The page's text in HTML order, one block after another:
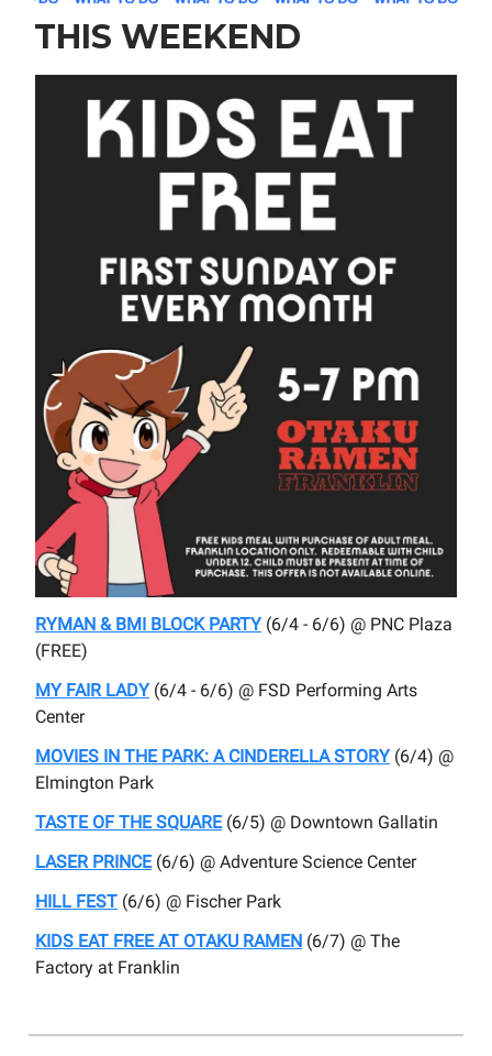
THIS WEEKEND
RYMAN & BMI BLOCK PARTY(6/4 - 6/6) @ PNC Plaza
(FREE)
MY FAIR LADY(6/4 - 6/6) @ FSD Performing Arts
Center
MOVIES IN THE PARK: A CINDERELLA STORY(6/4) @
Elmington Park
TASTE OF THE SQUARE(6/5) @ Downtown Gallatin
LASER PRINCE(6/6) @ Adventure Science Center
HILL FEST (6/6) @ Fischer Park
KIDS EAT FREE AT OTAKU RAMEN (6/7) @ The
Factory at Franklin